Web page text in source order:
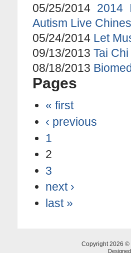
05/25/2014 2014
Autism Live
05/24/2014 Let
09/13/2013 Tai
08/18/2013
Pages
« first
‹ previous
1
2
3
next ›
last »
Copyright 2026 ©